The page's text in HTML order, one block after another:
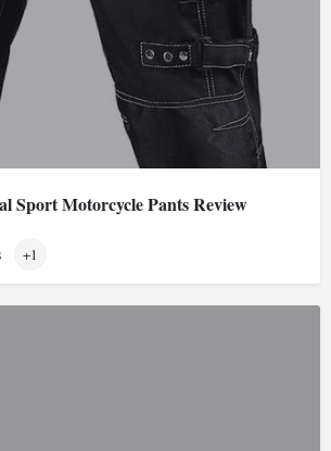
Sport Motorcycle Pants Review
+1